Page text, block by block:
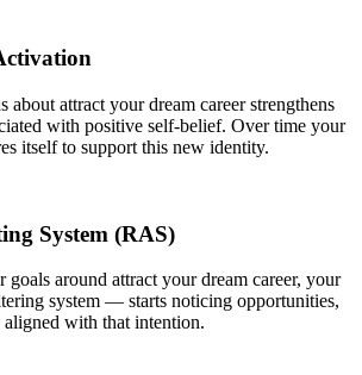
about attract your dream career strengthens
with positive self-belief. Over time your
itself to support this new identity.
System (RAS)
around attract your dream career, your
system — starts noticing opportunities,
aligned with that intention.